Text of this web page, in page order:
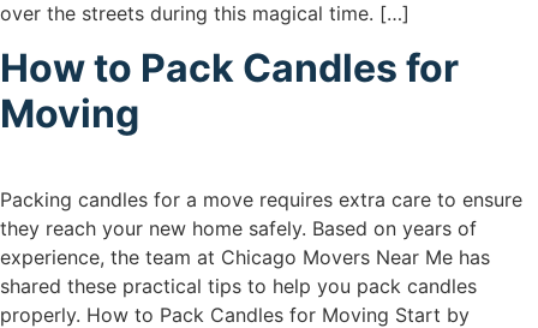
over the streets during this magical time. […]
How to Pack Candles for
Moving
Packing candles for a move requires extra care to ensure
they reach your new home safely. Based on years of
experience, the team at Chicago Movers Near Me has
shared these practical tips to help you pack candles
properly. How to Pack Candles for Moving Start by